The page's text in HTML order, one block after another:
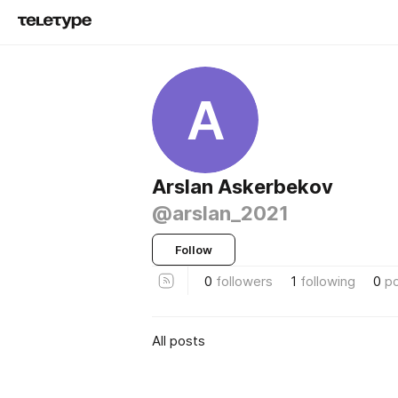
A
Arslan Askerbekov
@arslan_2021
Follow
0 followers 1 following 0
All posts